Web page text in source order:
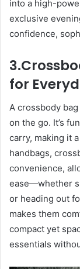
into a high-
exclusive
confidence,
for
A crossbody
on the go. It’s
carry, making it
handbags,
convenience,
ease—whether
or heading out
makes them
compact yet
essentials